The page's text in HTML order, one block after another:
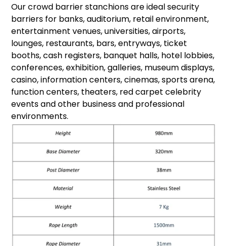
Our crowd barrier stanchions are ideal security
barriers for banks, auditorium, retail environment,
entertainment venues, universities, airports,
lounges, restaurants, bars, entryways, ticket
booths, cash registers, banquet halls, hotel lobbies,
conferences, exhibition, galleries, museum displays,
casino, information centers, cinemas, sports arena,
function centers, theaters, red carpet celebrity
events and other business and professional
environments.